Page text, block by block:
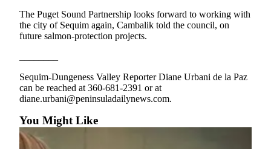
Place a
Death
Notice
an
Obituary
Classifieds
Place a
The Puget Sound Partnership looks forward to working with
the city of Sequim again, Cambalik told the council, on
future salmon-protection projects.
Sequim-Dungeness Valley Reporter Diane Urbani de la Paz
can be reached at 360-681-2391 or at
diane.urbani@peninsuladailynews.com.
You Might Like